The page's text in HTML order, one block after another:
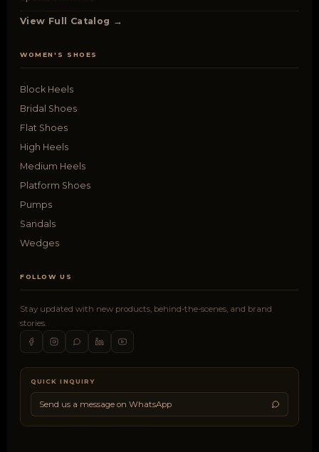
View Full Catalog →
WOMEN'S SHOES
Block Heels
Bridal Shoes
Flat Shoes
High Heels
Medium Heels
Platform Shoes
Pumps
Sandals
Wedges
FOLLOW US
Stay updated with new products, behind-the-scenes, and brand
stories.
QUICK INQUIRY
Send us a message on WhatsApp